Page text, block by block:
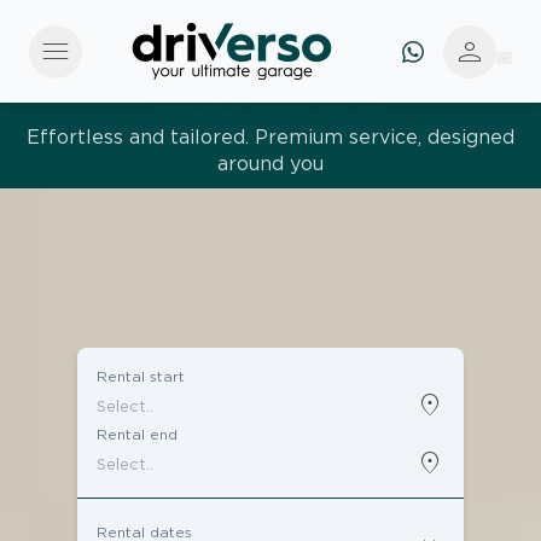
menu person
Effortless and tailored. Premium service, designed
around you
Rental start
location_on
Rental end
location_on
Rental dates